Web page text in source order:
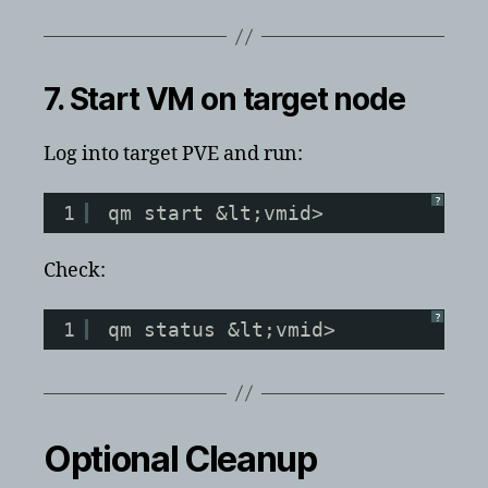
7. Start VM on target node
Log into target PVE and run:
?
1 qm start &lt;vmid>
Check:
?
1 qm status &lt;vmid>
Optional Cleanup